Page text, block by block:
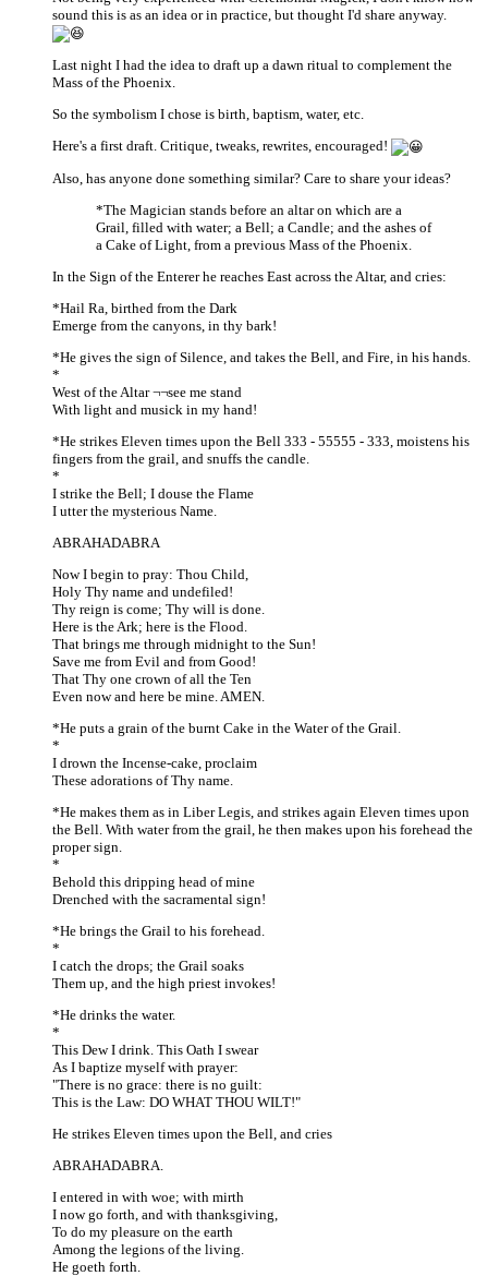
sound this is as an idea or in practice, but thought I'd share anyway.
Last night I had the idea to draft up a dawn ritual to complement the
Mass of the Phoenix.
So the symbolism I chose is birth, baptism, water, etc.
Here's a first draft. Critique, tweaks, rewrites, encouraged!
Also, has anyone done something similar? Care to share your ideas?
*The Magician stands before an altar on which are a
Grail, filled with water; a Bell; a Candle; and the ashes of
a Cake of Light, from a previous Mass of the Phoenix.
In the Sign of the Enterer he reaches East across the Altar, and cries:
*Hail Ra, birthed from the Dark
Emerge from the canyons, in thy bark!
*He gives the sign of Silence, and takes the Bell, and Fire, in his hands.
*
West of the Altar ¬¬see me stand
With light and musick in my hand!
*He strikes Eleven times upon the Bell 333 - 55555 - 333, moistens his
fingers from the grail, and snuffs the candle.
*
I strike the Bell; I douse the Flame
I utter the mysterious Name.
ABRAHADABRA
Now I begin to pray: Thou Child,
Holy Thy name and undefiled!
Thy reign is come; Thy will is done.
Here is the Ark; here is the Flood.
That brings me through midnight to the Sun!
Save me from Evil and from Good!
That Thy one crown of all the Ten
Even now and here be mine. AMEN.
*He puts a grain of the burnt Cake in the Water of the Grail.
*
I drown the Incense-cake, proclaim
These adorations of Thy name.
*He makes them as in Liber Legis, and strikes again Eleven times upon
the Bell. With water from the grail, he then makes upon his forehead the
proper sign.
*
Behold this dripping head of mine
Drenched with the sacramental sign!
*He brings the Grail to his forehead.
*
I catch the drops; the Grail soaks
Them up, and the high priest invokes!
*He drinks the water.
*
This Dew I drink. This Oath I swear
As I baptize myself with prayer:
"There is no grace: there is no guilt:
This is the Law: DO WHAT THOU WILT!"
He strikes Eleven times upon the Bell, and cries
ABRAHADABRA.
I entered in with woe; with mirth
I now go forth, and with thanksgiving,
To do my pleasure on the earth
Among the legions of the living.
He goeth forth.